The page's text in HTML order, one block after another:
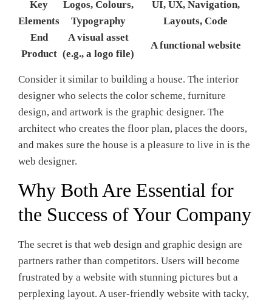
Key
Elements
Logos, Colours,
Typography
UI, UX, Navigation,
Layouts, Code
End
Product
A visual asset
(e.g., a logo file)
A functional website
Consider it similar to building a house. The interior
designer who selects the color scheme, furniture
design, and artwork is the graphic designer. The
architect who creates the floor plan, places the doors,
and makes sure the house is a pleasure to live in is the
web designer.
Why Both Are Essential for
the Success of Your Company
The secret is that web design and graphic design are
partners rather than competitors. Users will become
frustrated by a website with stunning pictures but a
perplexing layout. A user-friendly website with tacky,